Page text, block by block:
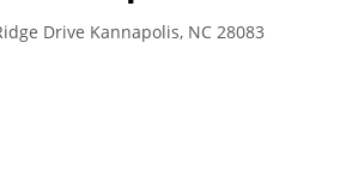
Drive Kannapolis, NC 28083